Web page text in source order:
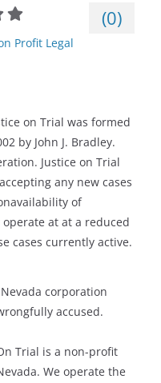
(0)
Profit Legal
on Trial was formed
by John J. Bradley.
Justice on Trial
any new cases
of
at at a reduced
cases currently active.
corporation
accused.
Trial is a non-profit
We operate the